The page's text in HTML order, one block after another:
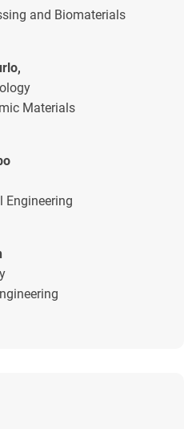
and Biomaterials
Materials
Engineering